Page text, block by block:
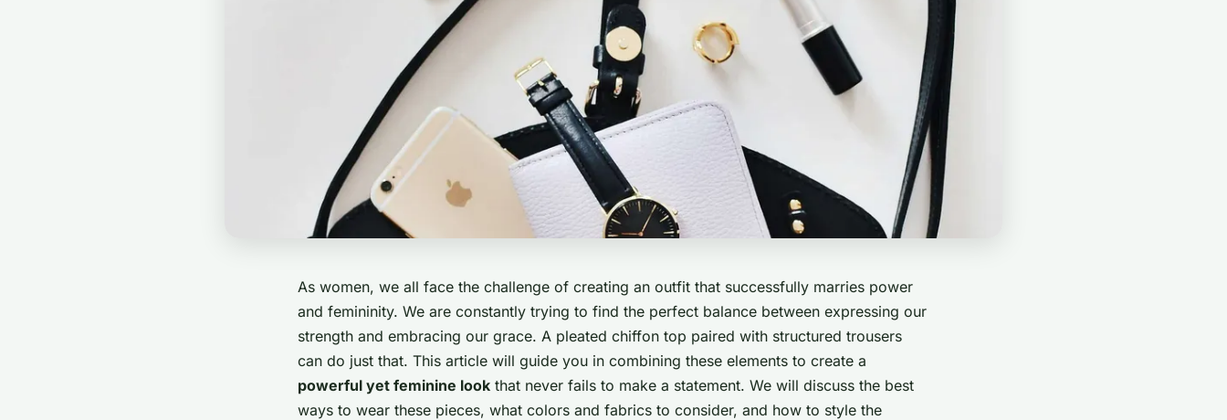
As women, we all face the challenge of creating an outfit that successfully marries power
and femininity. We are constantly trying to find the perfect balance between expressing our
strength and embracing our grace. A pleated chiffon top paired with structured trousers
can do just that. This article will guide you in combining these elements to create a
powerful yet feminine look that never fails to make a statement. We will discuss the best
ways to wear these pieces, what colors and fabrics to consider, and how to style the